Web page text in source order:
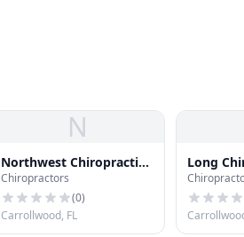
N
Northwest Chiropractic
Center
Chiropractors
(0)
Carrollwood, FL
Long